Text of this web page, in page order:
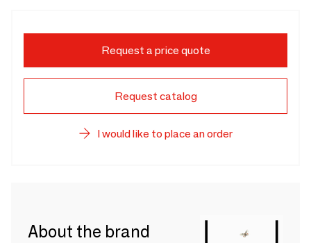
Request a price quote
Request catalog
I would like to place an order
About the brand